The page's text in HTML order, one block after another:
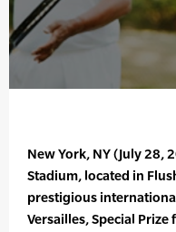
New York, NY (July 28,
Stadium, located in
prestigious
Versailles, Special